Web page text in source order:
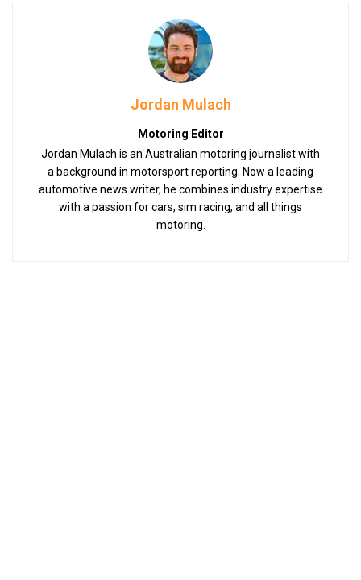
Jordan Mulach
Motoring Editor
Jordan Mulach is an Australian motoring journalist with
a background in motorsport reporting. Now a leading
automotive news writer, he combines industry expertise
with a passion for cars, sim racing, and all things
motoring.